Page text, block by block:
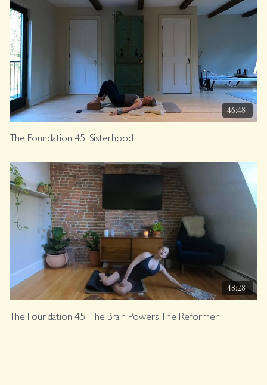
46:48
The Foundation 45, Sisterhood
48:28
The Foundation 45, The Brain Powers The Reformer